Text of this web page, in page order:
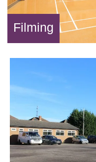
Filming